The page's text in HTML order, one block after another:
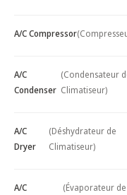
A/C Compressor
A/C
Condenser
(Condensateur
Climatiseur)
A/C
Dryer
(Déshydrateur de
Climatiseur)
A/C
(Évaporateur de